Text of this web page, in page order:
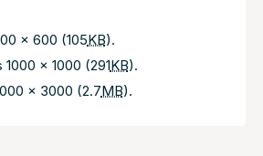
x 600 (105KB).
x 1000 (291KB).
x 3000 (2.7MB).